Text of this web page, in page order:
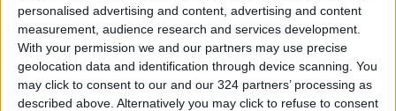
personalised advertising and content, advertising and content
measurement, audience research and services development.
With your permission we and our partners may use precise
geolocation data and identification through device scanning. You
may click to consent to our and our 324 partners’ processing as
described above. Alternatively you may click to refuse to consent
East Amman today will range between 27°C
and 17°C, in West Amman between 25°C and
15°C, in the northern highlands between 22°C
and 15°C, in the Shraah heights between 24°C
and 14°C, in the desert areas between 31°C